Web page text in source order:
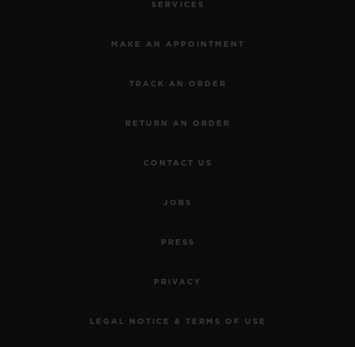
SERVICES
MAKE AN APPOINTMENT
TRACK AN ORDER
RETURN AN ORDER
CONTACT US
JOBS
PRESS
PRIVACY
LEGAL NOTICE & TERMS OF USE